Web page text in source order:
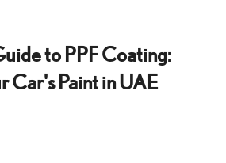
to PPF Coating:
Car's Paint in UAE